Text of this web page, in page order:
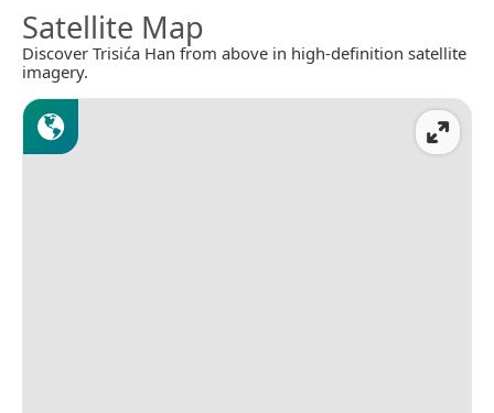
Satellite Map
Discover Trisića Han from above in high-definition satellite
imagery.